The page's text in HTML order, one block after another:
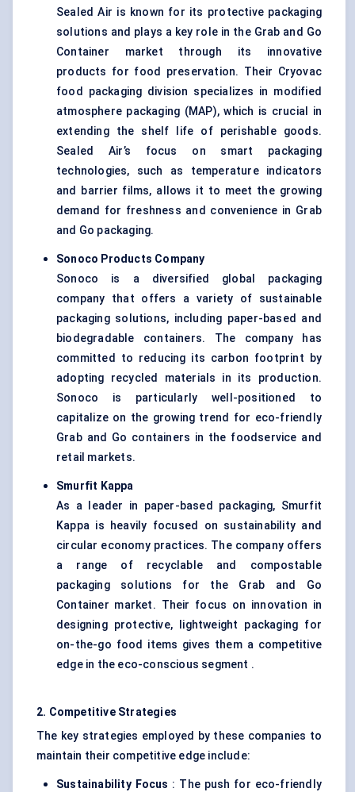
Sealed Air is known for its protective packaging
solutions and plays a key role in the Grab and Go
Container market through its innovative
products for food preservation. Their Cryovac
food packaging division specializes in modified
atmosphere packaging (MAP), which is crucial in
extending the shelf life of perishable goods.
Sealed Air’s focus on smart packaging
technologies, such as temperature indicators
and barrier films, allows it to meet the growing
demand for freshness and convenience in Grab
and Go packaging.
Sonoco Products Company
Sonoco is a diversified global packaging
company that offers a variety of sustainable
packaging solutions, including paper-based and
biodegradable containers. The company has
committed to reducing its carbon footprint by
adopting recycled materials in its production.
Sonoco is particularly well-positioned to
capitalize on the growing trend for eco-friendly
Grab and Go containers in the foodservice and
retail markets.
Smurfit Kappa
As a leader in paper-based packaging, Smurfit
Kappa is heavily focused on sustainability and
circular economy practices. The company offers
a range of recyclable and compostable
packaging solutions for the Grab and Go
Container market. Their focus on innovation in
designing protective, lightweight packaging for
on-the-go food items gives them a competitive
edge in the eco-conscious segment .
2. Competitive Strategies
The key strategies employed by these companies to
maintain their competitive edge include:
Sustainability Focus : The push for eco-friendly